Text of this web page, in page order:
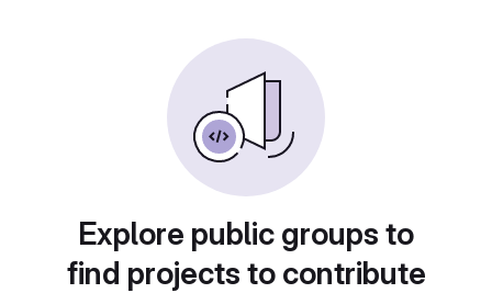
Explore public groups to
find projects to contribute